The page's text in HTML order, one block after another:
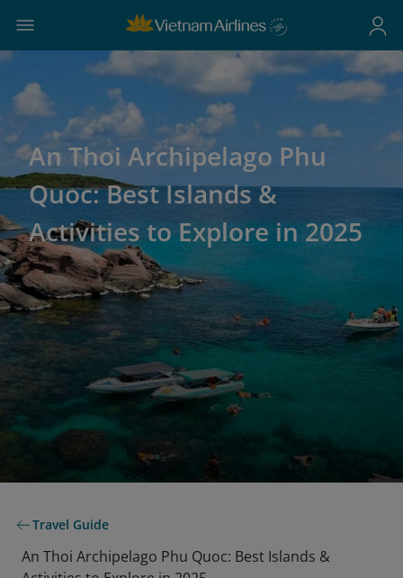
An Thoi Archipelago Phu
Quoc: Best Islands &
Activities to Explore in 2025
Travel Guide
An Thoi Archipelago Phu Quoc: Best Islands &